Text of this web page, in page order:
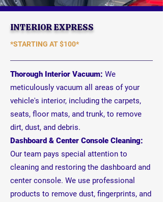
INTERIOR EXPRESS
*STARTING AT$100*
Thorough Interior Vacuum: We
meticulously vacuum all areas of your
vehicle's interior, including the carpets,
seats, floor mats, and trunk, to remove
dirt, dust, and debris.
Dashboard & Center Console Cleaning:
Our team pays special attention to
cleaning and restoring the dashboard and
center console. We use professional
products to remove dust, fingerprints, and